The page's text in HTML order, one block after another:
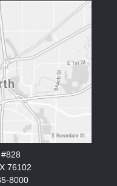
76102
8000